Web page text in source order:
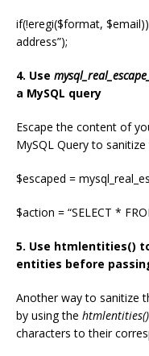
if(!eregi($format,
address”);
4. Use
a MySQL query
Escape the content of
MySQL Query to
$escaped =
$action = “SELECT *
5. Use htmlentities()
entities before
Another way to sanitize
by using the htmlentities()
characters to their